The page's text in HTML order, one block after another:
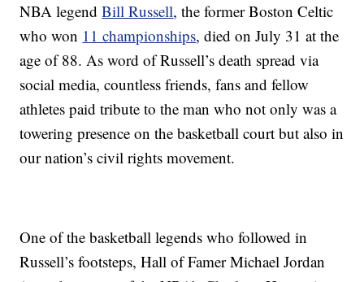
NBA legendBill Russell, the former Boston Celtic
who won 11 championships, died on July 31 at the
age of 88. As word of Russell’s death spread via
social media, countless friends, fans and fellow
athletes paid tribute to the man who not only was a
towering presence on the basketball court but also in
our nation’s civil rights movement.
One of the basketball legends who followed in
Russell’s footsteps, Hall of Famer Michael Jordan